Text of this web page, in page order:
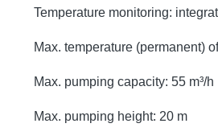
Temperature monitoring:
Max. temperature (permanent)
Max. pumping capacity: 55 m³/h
Max. pumping height: 20 m